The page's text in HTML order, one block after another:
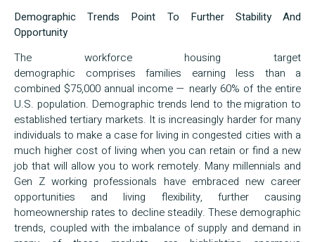
Demographic Trends Point To Further Stability And
Opportunity
The workforce housing target
demographic comprises families earning less than a
combined $75,000 annual income — nearly 60% of the entire
U.S. population. Demographic trends lend to the migration to
established tertiary markets. It is increasingly harder for many
individuals to make a case for living in congested cities with a
much higher cost of living when you can retain or find a new
job that will allow you to work remotely. Many millennials and
Gen Z working professionals have embraced new career
opportunities and living flexibility, further causing
homeownership rates to decline steadily. These demographic
trends, coupled with the imbalance of supply and demand in